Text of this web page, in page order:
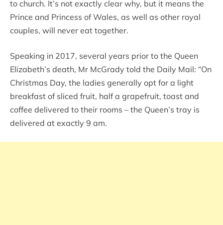
to church. It’s not exactly clear why, but it means the
Prince and Princess of Wales, as well as other royal
couples, will never eat together.
Speaking in 2017, several years prior to the Queen
Elizabeth’s death, Mr McGrady told the Daily Mail: “On
Christmas Day, the ladies generally opt for a light
breakfast of sliced fruit, half a grapefruit, toast and
coffee delivered to their rooms – the Queen’s tray is
delivered at exactly 9 am.